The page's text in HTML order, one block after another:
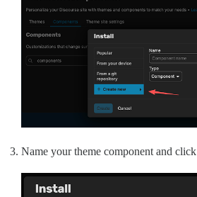
Name your theme component and click